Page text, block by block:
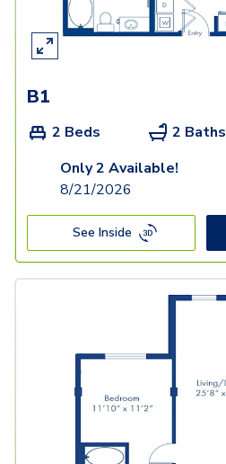
B1
2 Beds 2 Baths
Only 2 Available!
8/21/2026
See Inside